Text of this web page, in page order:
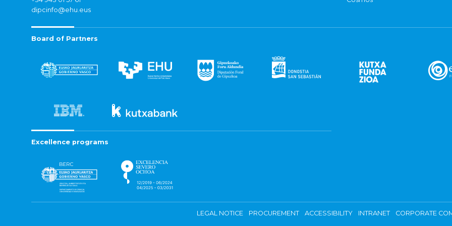
dipcinfo@ehu.eus
Board of Partners
Excellence programs
LEGAL NOTICE PROCUREMENT ACCESSIBILITY INTRANET CORPORATE